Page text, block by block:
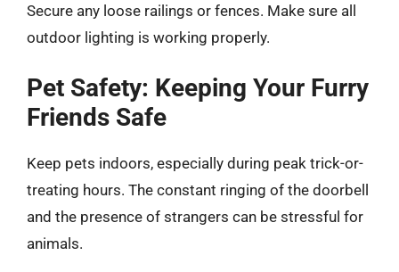
Secure any loose railings or fences. Make sure all
outdoor lighting is working properly.
Pet Safety: Keeping Your Furry
Friends Safe
Keep pets indoors, especially during peak trick-or-
treating hours. The constant ringing of the doorbell
and the presence of strangers can be stressful for
animals.